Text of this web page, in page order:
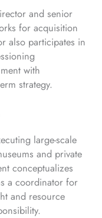
and senior
for acquisition
also participates in
with
strategy.
large-scale
and private
conceptualizes
a coordinator for
and resource